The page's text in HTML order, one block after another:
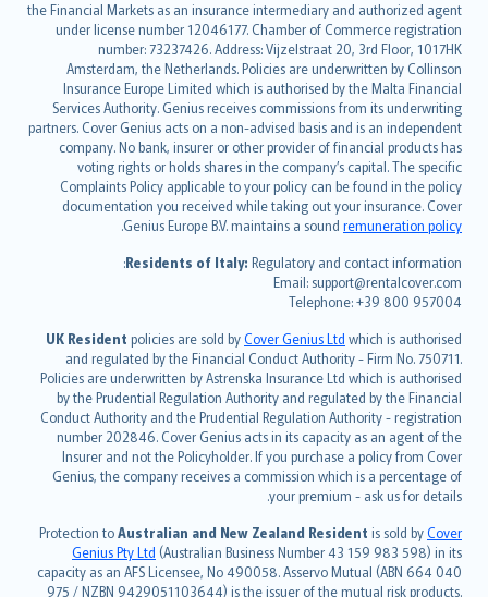
the Financial Markets as an insurance intermediary and authorized agent
under license number 12046177. Chamber of Commerce registration
number: 73237426. Address: Vijzelstraat 20, 3rd Floor, 1017HK
Amsterdam, the Netherlands. Policies are underwritten by Collinson
Insurance Europe Limited which is authorised by the Malta Financial
Services Authority. Genius receives commissions from its underwriting
partners. Cover Genius acts on a non-advised basis and is an independent
company. No bank, insurer or other provider of financial products has
voting rights or holds shares in the company’s capital. The specific
Complaints Policy applicable to your policy can be found in the policy
documentation you received while taking out your insurance. Cover
Genius Europe B.V. maintains a sound remuneration policy
.
Residents of Italy: Regulatory and contact information:
Email: support@rentalcover.com
Telephone: +39 800 957004
UK Resident policies are sold byCover Genius Ltd which is authorised
and regulated by the Financial Conduct Authority - Firm No. 750711.
Policies are underwritten by Astrenska Insurance Ltd which is authorised
by the Prudential Regulation Authority and regulated by the Financial
Conduct Authority and the Prudential Regulation Authority - registration
number 202846. Cover Genius acts in its capacity as an agent of the
Insurer and not the Policyholder. If you purchase a policy from Cover
Genius, the company receives a commission which is a percentage of
your premium - ask us for details.
Protection toAustralian and New Zealand Resident is sold byCover
Genius Pty Ltd (Australian Business Number 43 159 983 598) in its
capacity as an AFS Licensee, No 490058. Asservo Mutual (ABN 664 040
975 / NZBN 9429051103644) is the issuer of the mutual risk products.
Deutsch
français
Nederlands
español
italiano
简体中文
繁體中文
Português
polski
עברית
Português
svenska
日本語
한국어
dansk
norsk
suomi
العربيّة
Türkçe
česky
Русский
ภาษาไทย